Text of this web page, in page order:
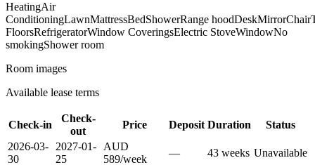
HeatingAir
ConditioningLawnMattressBedShowerRange hoodDeskMirrorChair
FloorsRefrigeratorWindow CoveringsElectric StoveWindowNo
smokingShower room
Room images
Available lease terms
Check-in
Check-
out
Price Deposit Duration
Status
2026-03-
30
2027-01-
25
AUD
589/week
— 43 weeks Unavailable